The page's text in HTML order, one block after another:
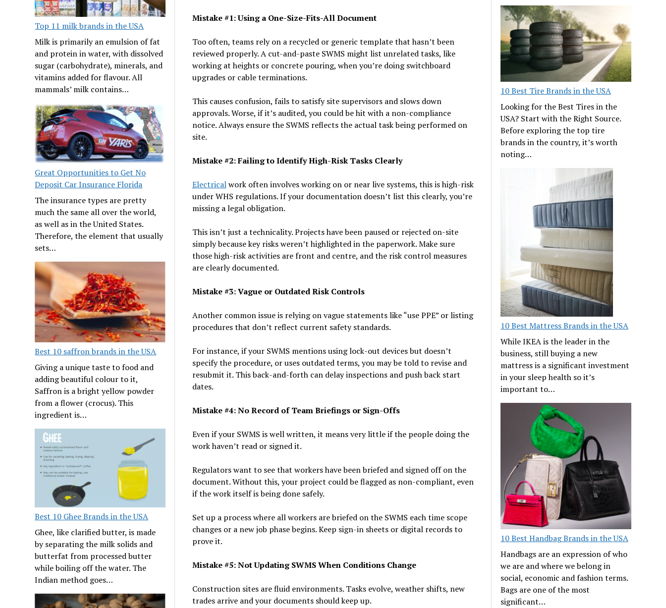
Top 11 milk brands in the USA
Milk is primarily an emulsion of fat
and protein in water, with dissolved
sugar (carbohydrate), minerals, and
vitamins added for flavour. All
mammals’ milk contains…
Great Opportunities to Get No
Deposit Car Insurance Florida
The insurance types are pretty
much the same all over the world,
as well as in the United States.
Therefore, the element that usually
sets…
Best 10 saffron brands in the USA
Giving a unique taste to food and
adding beautiful colour to it,
Saffron is a bright yellow powder
from a flower (crocus). This
ingredient is…
Best 10 Ghee Brands in the USA
Ghee, like clarified butter, is made
by separating the milk solids and
butterfat from processed butter
while boiling off the water. The
Indian method goes…
Mistake #1: Using a One-Size-Fits-All Document
Too often, teams rely on a recycled or generic template that hasn’t been
reviewed properly. A cut-and-paste SWMS might list unrelated tasks, like
working at heights or concrete pouring, when you’re doing switchboard
upgrades or cable terminations.
This causes confusion, fails to satisfy site supervisors and slows down
approvals. Worse, if it’s audited, you could be hit with a non-compliance
notice. Always ensure the SWMS reflects the actual task being performed on
site.
Mistake #2: Failing to Identify High-Risk Tasks Clearly
Electricalwork often involves working on or near live systems, this is high-risk
under WHS regulations. If your documentation doesn’t list this clearly, you’re
missing a legal obligation.
This isn’t just a technicality. Projects have been paused or rejected on-site
simply because key risks weren’t highlighted in the paperwork. Make sure
those high-risk activities are front and centre, and the risk control measures
are clearly documented.
Mistake #3: Vague or Outdated Risk Controls
Another common issue is relying on vague statements like “use PPE” or listing
procedures that don’t reflect current safety standards.
For instance, if your SWMS mentions using lock-out devices but doesn’t
specify the procedure, or uses outdated terms, you may be told to revise and
resubmit it. This back-and-forth can delay inspections and push back start
dates.
Mistake #4: No Record of Team Briefings or Sign-Offs
Even if your SWMS is well written, it means very little if the people doing the
work haven’t read or signed it.
Regulators want to see that workers have been briefed and signed off on the
document. Without this, your project could be flagged as non-compliant, even
if the work itself is being done safely.
Set up a process where all workers are briefed on the SWMS each time scope
changes or a new job phase begins. Keep sign-in sheets or digital records to
prove it.
Mistake #5: Not Updating SWMS When Conditions Change
Construction sites are fluid environments. Tasks evolve, weather shifts, new
trades arrive and your documents should keep up.
10 Best Tire Brands in the USA
Looking for the Best Tires in the
USA? Start with the Right Source.
Before exploring the top tire
brands in the country, it’s worth
noting…
10 Best Mattress Brands in the USA
While IKEA is the leader in the
business, still buying a new
mattress is a significant investment
in your sleep health so it’s
important to…
10 Best Handbag Brands in the USA
Handbags are an expression of who
we are and where we belong in
social, economic and fashion terms.
Bags are one of the most
significant…